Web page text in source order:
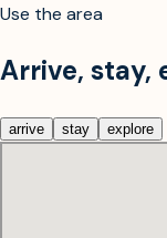
Use the area
Arrive, stay,
arrive stay explore